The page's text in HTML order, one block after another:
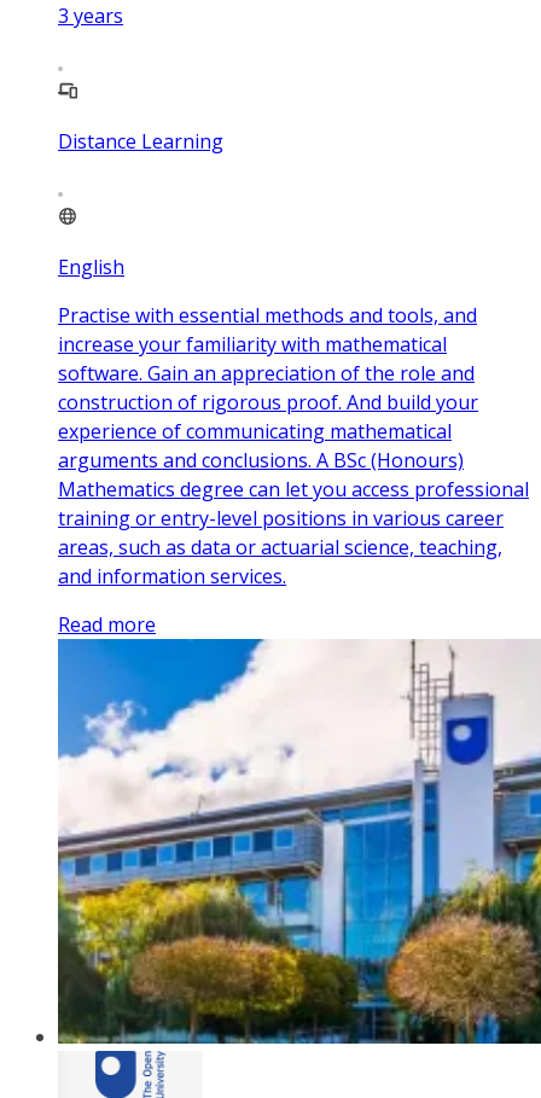
3 years
Distance Learning
English
Practise with essential methods and tools, and
increase your familiarity with mathematical
software. Gain an appreciation of the role and
construction of rigorous proof. And build your
experience of communicating mathematical
arguments and conclusions. A BSc (Honours)
Mathematics degree can let you access professional
training or entry-level positions in various career
areas, such as data or actuarial science, teaching,
and information services.
Read more